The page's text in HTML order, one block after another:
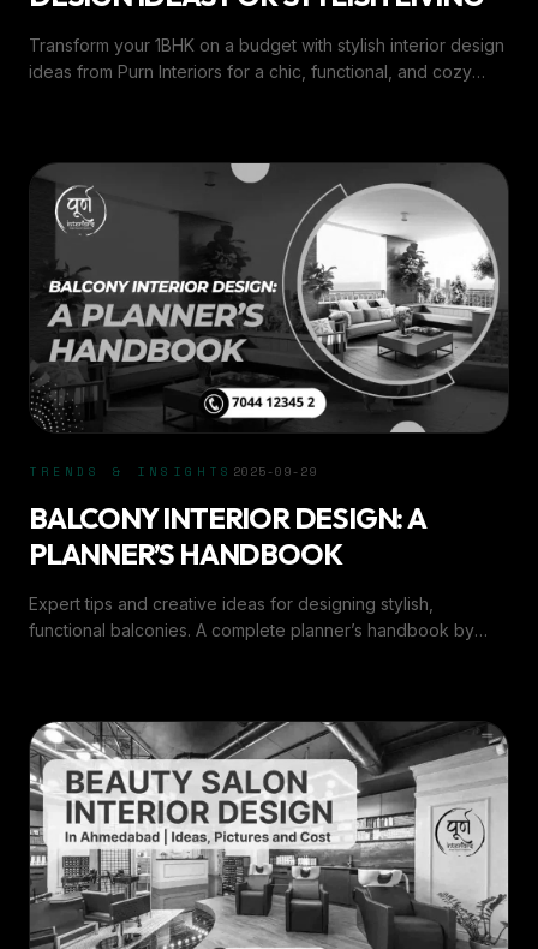
Transform your 1BHK on a budget with stylish interior design
ideas from Purn Interiors for a chic, functional, and cozy
TRENDS & INSIGHTS 2025-09-29
BALCONY INTERIOR DESIGN: A
PLANNER’S HANDBOOK
Expert tips and creative ideas for designing stylish,
functional balconies. A complete planner’s handbook by